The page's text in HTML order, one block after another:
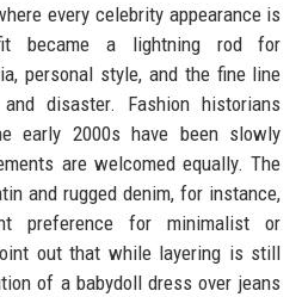
every celebrity appearance is
became a lightning rod for
personal style, and the fine line
disaster. Fashion historians
early 2000s have been slowly
are welcomed equally. The
and rugged denim, for instance,
preference for minimalist or
out that while layering is still
of a babydoll dress over jeans